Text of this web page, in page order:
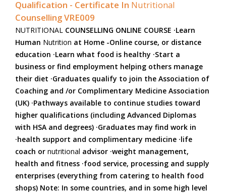
Qualification - Certificate In Nutritional
Counselling VRE009
NUTRITIONAL COUNSELLING ONLINE COURSE ·Learn
Human Nutrition at Home -Online course, or distance
education ·Learn what food is healthy ·Start a
business or find employment helping others manage
their diet ·Graduates qualify to join the Association of
Coaching and /or Complimentary Medicine Association
(UK) ·Pathways available to continue studies toward
higher qualifications (including Advanced Diplomas
with HSA and degrees) ·Graduates may find work in
·health support and complimentary medicine ·life
coach or nutritional advisor ·weight management,
health and fitness ·food service, processing and supply
enterprises (everything from catering to health food
shops) Note: In some countries, and in some high level